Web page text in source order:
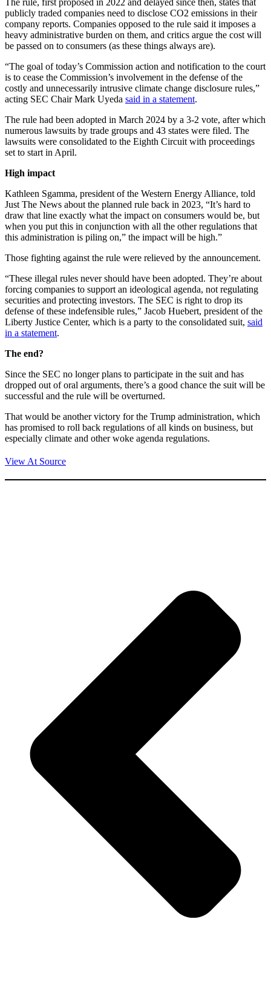
publicly traded companies need to disclose CO2 emissions in their
company reports. Companies opposed to the rule said it imposes a
heavy administrative burden on them, and critics argue the cost will
be passed on to consumers (as these things always are).
“The goal of today’s Commission action and notification to the court
is to cease the Commission’s involvement in the defense of the
costly and unnecessarily intrusive climate change disclosure rules,”
acting SEC Chair Mark Uyeda said in a statement.
The rule had been adopted in March 2024 by a 3-2 vote, after which
numerous lawsuits by trade groups and 43 states were filed. The
lawsuits were consolidated to the Eighth Circuit with proceedings
set to start in April.
High impact
Kathleen Sgamma, president of the Western Energy Alliance, told
Just The News about the planned rule back in 2023, “It’s hard to
draw that line exactly what the impact on consumers would be, but
when you put this in conjunction with all the other regulations that
this administration is piling on,” the impact will be high.”
Those fighting against the rule were relieved by the announcement.
“These illegal rules never should have been adopted. They’re about
forcing companies to support an ideological agenda, not regulating
securities and protecting investors. The SEC is right to drop its
defense of these indefensible rules,” Jacob Huebert, president of the
Liberty Justice Center, which is a party to the consolidated suit, said
in a statement.
The end?
Since the SEC no longer plans to participate in the suit and has
dropped out of oral arguments, there’s a good chance the suit will be
successful and the rule will be overturned.
That would be another victory for the Trump administration, which
has promised to roll back regulations of all kinds on business, but
especially climate and other woke agenda regulations.
View At Source